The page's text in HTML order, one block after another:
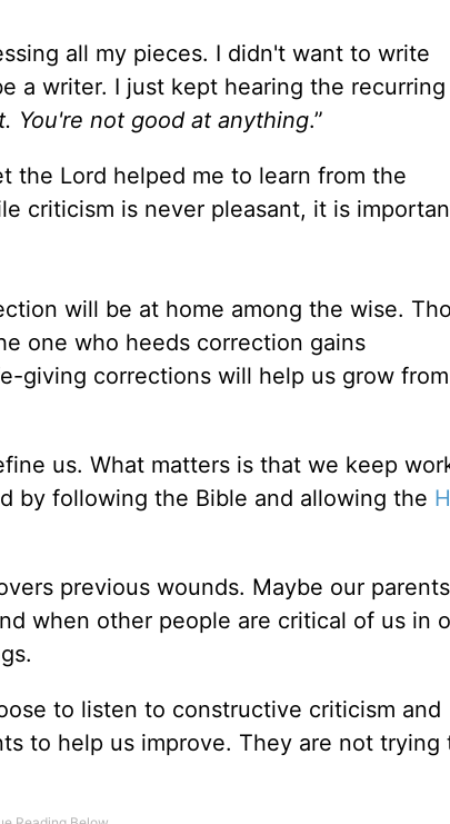
all my pieces. I didn't want to write
a writer. I just kept hearing the recurring
You're not good at anything.”
the Lord helped me to learn from the
criticism is never pleasant, it is
will be at home among the wise.
one who heeds correction gains
giving corrections will help us grow
us. What matters is that we keep
by following the Bible and allowing the
previous wounds. Maybe our parents
when other people are critical of us in
to listen to constructive criticism and
to help us improve. They are not trying